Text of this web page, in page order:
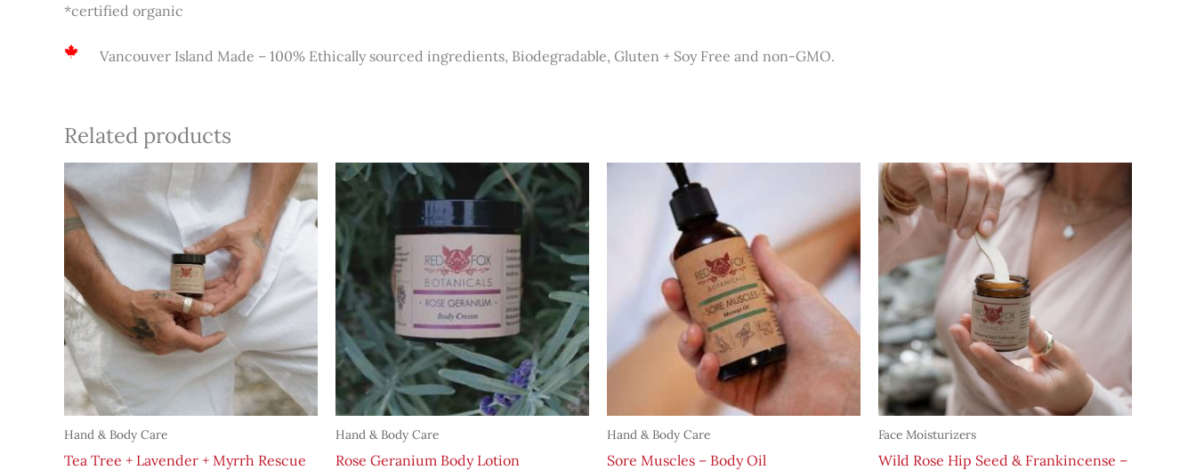
*certified organic
Vancouver Island Made – 100% Ethically sourced ingredients, Biodegradable, Gluten + Soy Free and non-GMO.
Related products
Hand & Body Care
Tea Tree + Lavender + Myrrh Rescue
Hand & Body Care
Rose Geranium Body Lotion
Hand & Body Care
Sore Muscles – Body Oil
Face Moisturizers
Wild Rose Hip Seed & Frankincense –